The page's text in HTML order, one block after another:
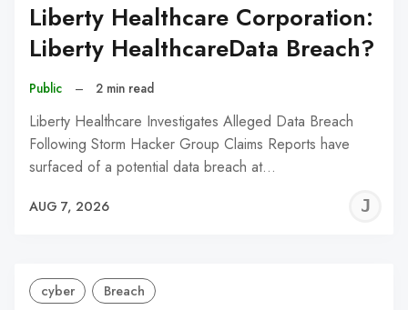
Liberty Healthcare Corporation:
Liberty HealthcareData Breach?
Public – 2 min read
Liberty Healthcare Investigates Alleged Data Breach
Following Storm Hacker Group Claims Reports have
surfaced of a potential data breach at…
AUG 7, 2026
cyber Breach